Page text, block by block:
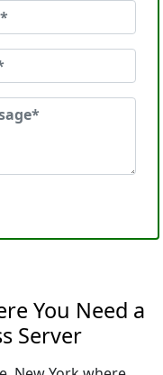
You Need a
Server